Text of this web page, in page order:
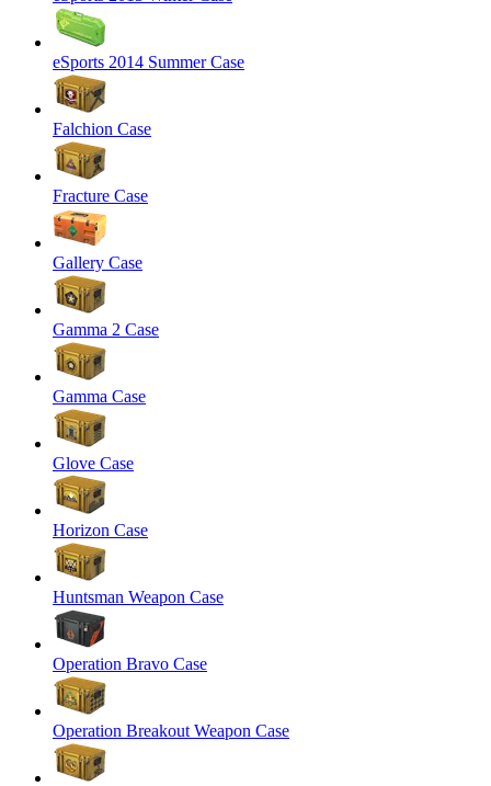
eSports 2014 Summer Case
Falchion Case
Fracture Case
Gallery Case
Gamma 2 Case
Gamma Case
Glove Case
Horizon Case
Huntsman Weapon Case
Operation Bravo Case
Operation Breakout Weapon Case